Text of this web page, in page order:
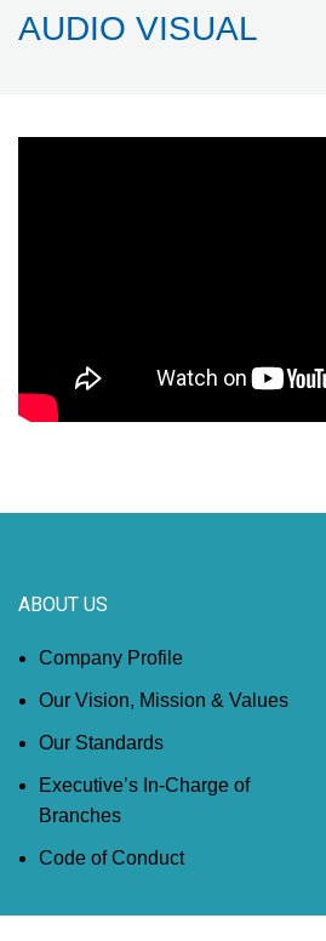
AUDIO VISUAL
ABOUT US
Company Profile
Our Vision, Mission & Values
Our Standards
Executive’s In-Charge of
Branches
Code of Conduct